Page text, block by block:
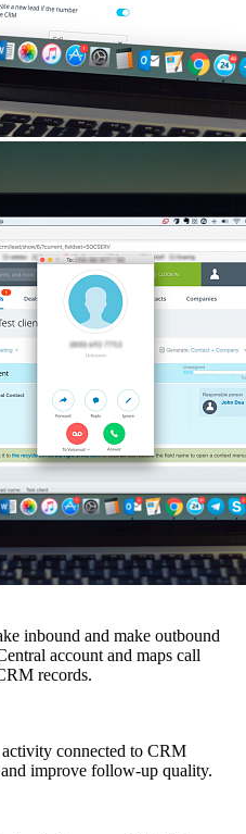
inbound and make outbound
account and maps call
records.
activity connected to CRM
improve follow-up quality.